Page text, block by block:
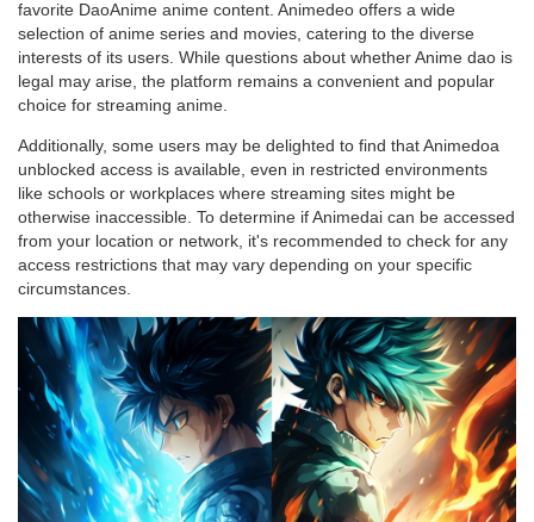
favorite DaoAnime anime content. Animedeo offers a wide
selection of anime series and movies, catering to the diverse
interests of its users. While questions about whether Anime dao is
legal may arise, the platform remains a convenient and popular
choice for streaming anime.
Additionally, some users may be delighted to find that Animedoa
unblocked access is available, even in restricted environments
like schools or workplaces where streaming sites might be
otherwise inaccessible. To determine if Animedai can be accessed
from your location or network, it's recommended to check for any
access restrictions that may vary depending on your specific
circumstances.